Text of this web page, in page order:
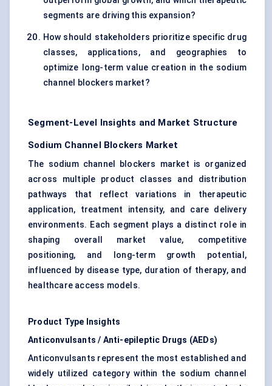
segments are driving this expansion?
How should stakeholders prioritize specific drug
classes, applications, and geographies to
optimize long-term value creation in the sodium
channel blockers market?
Segment-Level Insights and Market Structure
Sodium Channel Blockers Market
The sodium channel blockers market is organized
across multiple product classes and distribution
pathways that reflect variations in therapeutic
application, treatment intensity, and care delivery
environments. Each segment plays a distinct role in
shaping overall market value, competitive
positioning, and long-term growth potential,
influenced by disease type, duration of therapy, and
healthcare access models.
Product Type Insights
Anticonvulsants / Anti-epileptic Drugs (AEDs)
Anticonvulsants represent the most established and
widely utilized category within the sodium channel